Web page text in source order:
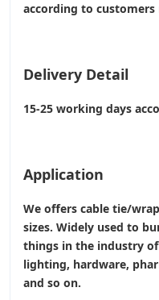
according to customers
Delivery Detail
15-25 working days
Application
We offers cable tie/
sizes. Widely used to
things in the industry
lighting, hardware,
and so on.